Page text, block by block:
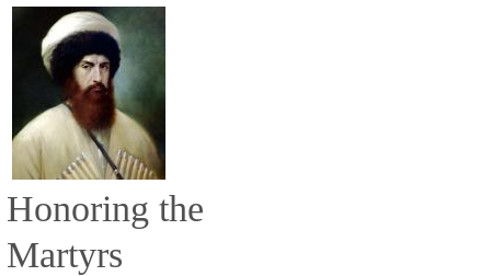
Honoring the
Martyrs